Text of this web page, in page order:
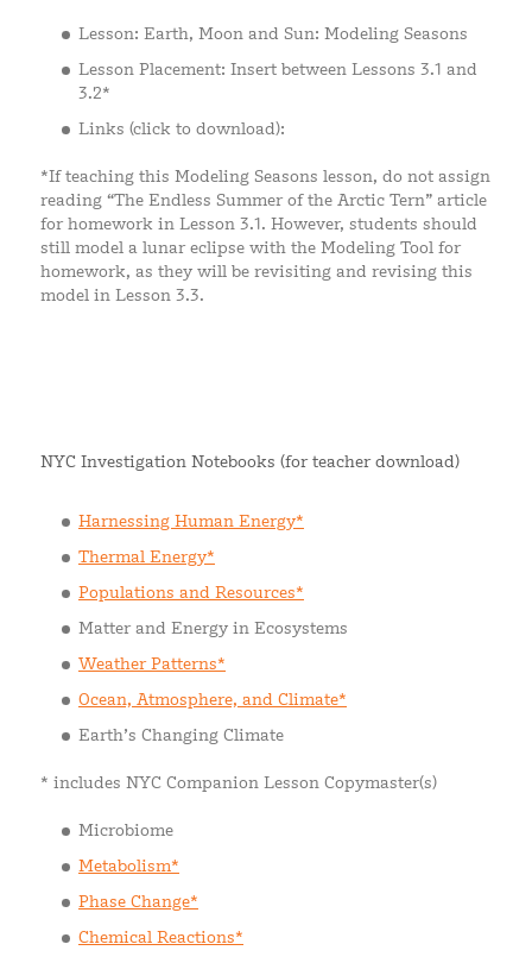
Lesson: Earth, Moon and Sun: Modeling Seasons
Lesson Placement: Insert between Lessons 3.1 and
3.2*
Links (click to download):
*If teaching this Modeling Seasons lesson, do not assign
reading “The Endless Summer of the Arctic Tern” article
for homework in Lesson 3.1. However, students should
still model a lunar eclipse with the Modeling Tool for
homework, as they will be revisiting and revising this
model in Lesson 3.3.
NYC Investigation Notebooks (for teacher download)
Harnessing Human Energy*
Thermal Energy*
Populations and Resources*
Matter and Energy in Ecosystems
Weather Patterns*
Ocean, Atmosphere, and Climate*
Earth’s Changing Climate
* includes NYC Companion Lesson Copymaster(s)
Microbiome
Metabolism*
Phase Change*
Chemical Reactions*